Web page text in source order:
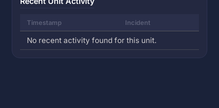
Timestamp Incident
No recent activity found for this unit.